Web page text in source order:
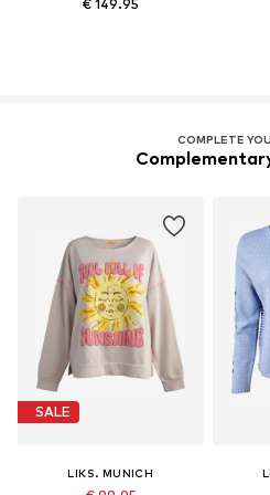
€ 149.95
COMPLETE
SALE
LIKS. MUNICH